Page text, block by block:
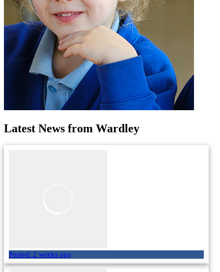
Latest News from Wardley
Posted: 2 weeks ago